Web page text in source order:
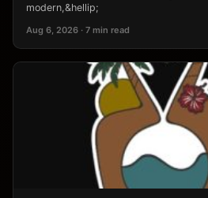
modern,&hellip;
Aug 6, 2026 · 7 min read